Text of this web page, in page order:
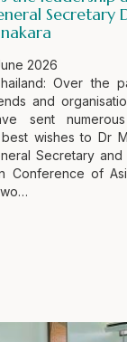
Secretary
2026
Over the
and
sent
wishes to Dr
Secretary
Conference of